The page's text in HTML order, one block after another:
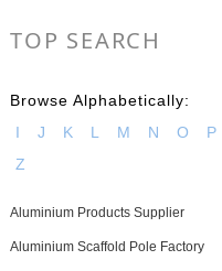
TOP SEARCH
Browse Alphabetically:
I
J K L M N O P
Z
Aluminium Products Supplier
Aluminium Scaffold Pole Factory